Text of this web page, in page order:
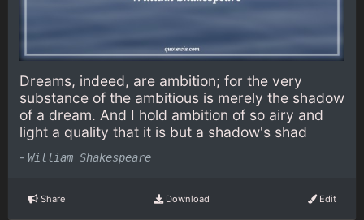
Dreams, indeed, are ambition; for the very
substance of the ambitious is merely the shadow
of a dream. And I hold ambition of so airy and
light a quality that it is but a shadow's shad
- William Shakespeare
Share Download Edit